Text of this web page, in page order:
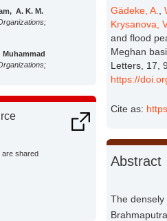
A. K. M.
Valentina
for Climate
are shared
Gädeke, A. ,
Krysanova,
and flood
Meghan
Letters, 17,
https://
Cite as:
Abstract
The